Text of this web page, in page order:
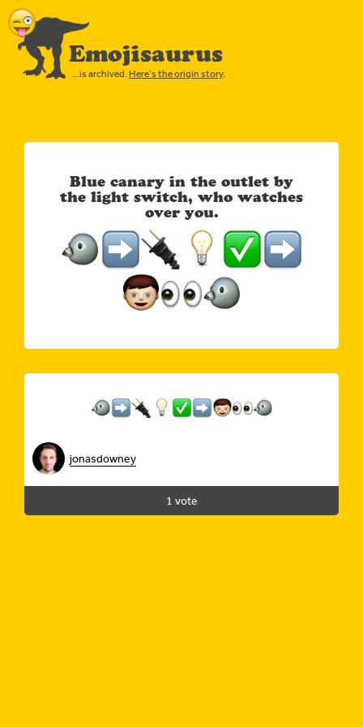
Emojisaurus
…is archived.Here’s the origin story.
Blue canary in the outlet by
the light switch, who watches
over you.
jonasdowney
1 vote